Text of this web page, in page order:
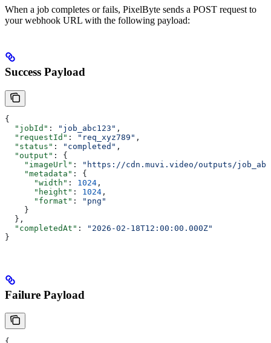
When a job completes or fails, PixelByte sends a POST request to
your webhook URL with the following payload:
Success Payload
{
  "jobId"
: "job_abc123" ,
  "requestId"
: "req_xyz789" ,
  "status"
: "completed" ,
  "output"
: {
    "imageUrl"
:
"https://cdn.muvi.video/outputs/
    "metadata"
: {
      "width"
: 1024 ,
      "height"
: 1024 ,
      "format"
:
"png"
    }
  },
  "completedAt"
:
"2026-02-18T12:00:00.000Z"
}
Failure Payload